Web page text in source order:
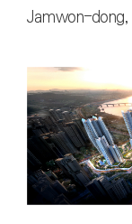
Jamwon-dong,